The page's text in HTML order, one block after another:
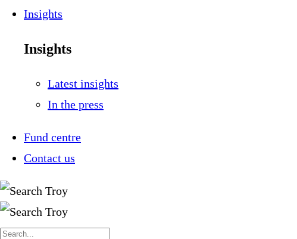
Insights
Insights
Latest insights
In the press
Fund centre
Contact us
Search